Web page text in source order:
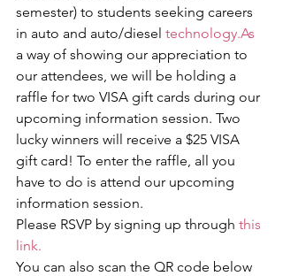
semester) to students seeking careers
in auto and auto/diesel technology.As
a way of showing our appreciation to
our attendees, we will be holding a
raffle for two VISA gift cards during our
upcoming information session. Two
lucky winners will receive a $25 VISA
gift card! To enter the raffle, all you
have to do is attend our upcoming
information session.
Please RSVP by signing up through this
link.
You can also scan the QR code below